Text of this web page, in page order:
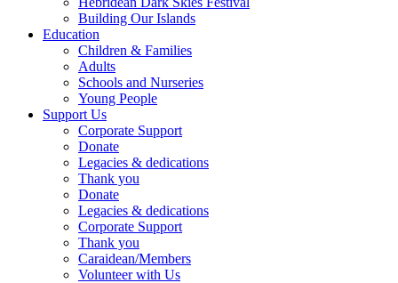
Building Our Islands
Education
Children & Families
Adults
Schools and Nurseries
Young People
Support Us
Corporate Support
Donate
Legacies & dedications
Thank you
Donate
Legacies & dedications
Corporate Support
Thank you
Caraidean/Members
Volunteer with Us